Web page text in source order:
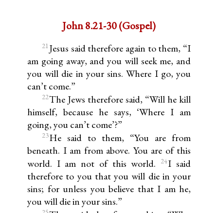
John 8.21-30 (Gospel)
21Jesus said therefore again to them, “I
am going away, and you will seek me, and
you will die in your sins. Where I go, you
can’t come.”
22The Jews therefore said, “Will he kill
himself, because he says, ‘Where I am
going, you can’t come’?”
23He said to them, “You are from
beneath. I am from above. You are of this
world. I am not of this world.
24I said
therefore to you that you will die in your
sins; for unless you believe that I am he,
you will die in your sins.”